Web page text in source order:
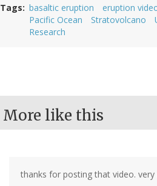
Tags basaltic eruption eruption
Pacific Ocean
Stratovolcano
Research
More like this
thanks for posting that video. very